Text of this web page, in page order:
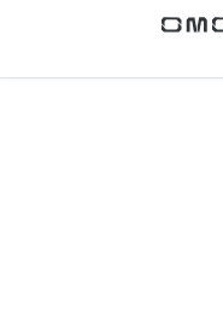
Omoda